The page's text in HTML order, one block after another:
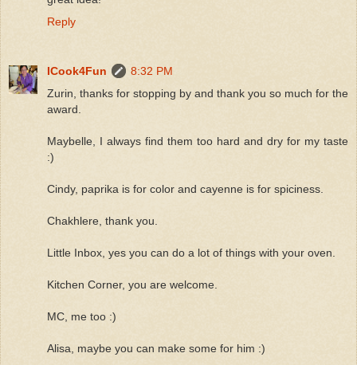
Reply
ICook4Fun
8:32 PM
Zurin, thanks for stopping by and thank you so much for the
award.
Maybelle, I always find them too hard and dry for my taste
:)
Cindy, paprika is for color and cayenne is for spiciness.
Chakhlere, thank you.
Little Inbox, yes you can do a lot of things with your oven.
Kitchen Corner, you are welcome.
MC, me too :)
Alisa, maybe you can make some for him :)